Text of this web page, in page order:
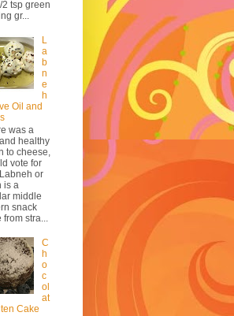
2 tsp green
gr...
L
a
b
n
e
h
Oil and
was a
healthy
to cheese,
vote for
or
is a
middle
snack
from stra...
C
h
o
c
ol
at
Cake